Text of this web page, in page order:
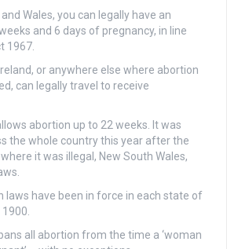
Wales, you can legally have an
and 6 days of pregnancy, in line
1967.
or anywhere else where abortion
can legally travel to receive
abortion up to 22 weeks. It was
the whole country this year after the
it was illegal, New South Wales,
laws have been in force in each state of
all abortion from the time a ‘woman